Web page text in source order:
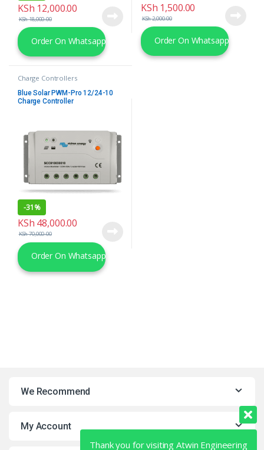
KSh 12,000.00
KSh18,000.00
Order On Whatsapp
KSh 1,500.00
KSh2,000.00
Order On Whatsapp
Charge Controllers
Blue Solar PWM-Pro 12/24-10
Charge Controller
-31%
KSh 48,000.00
KSh70,000.00
Order On Whatsapp
We Recommend
My Account
Thank you for visiting Atwin Engineering